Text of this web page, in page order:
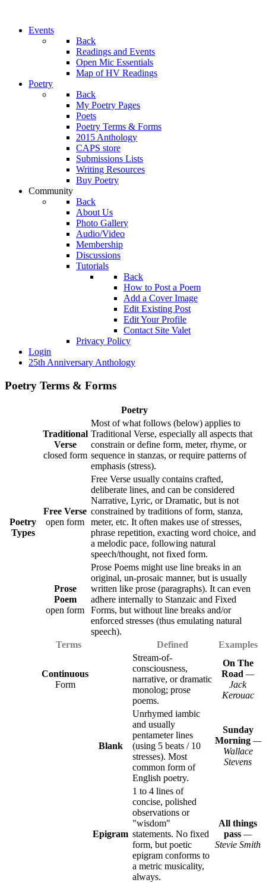
Events
Back
Readings and Events
Open Mic Essentials
Map of HV Readings
Poetry
Back
My Poetry Pages
Poets
Poetry Terms & Forms
2015 Anthology
CAPS store
Submissions Lists
Writing Resources
Buy Poetry
Community
Back
About Us
Photo Gallery
Audio/Video
Membership
Discussions
Tutorials
Back
How to Post a Poem
Add a Cover Image
Edit Existing Post
Edit Your Profile
Contact Site Valet
Privacy Policy
Login
25th Anniversary Anthology
Poetry Terms & Forms
Poetry
Poetry
Types
Traditional
Verse
closed form
Most of what follows (below) applies to
Traditional Verse, especially all aspects that
constrain or define form, meter, rhyme, or
sequence in stanzas, or require patterns of
emphasis (stress).
Free Verse
open form
Free Verse usually contains crafted,
deliberate lines, and can be considered
Narrative, Lyric, or Dramatic, but is not
constrained by traditions of form, stanza,
meter, etc. It often makes use of stresses,
phrase repetition, exacting word choice, and
a melodic pace, following natural
speech/thought, not fixed form.
Prose
Poem
open form
Prose Poems might use line breaks in an
original, un-prosaic manner, but is usually
written like prose (paragraphs). It can even
adhere internally to Stanzaic and Fixed
Forms, but without line breaks and/or
enforced stresses (thus emulating natural
speech).
Terms
Defined Examples
Continuous
Form
Stream-of-
consciousness,
narrative, or dramatic
monolog; prose
poems.
On The
Road —
Jack
Kerouac
Blank
Unrhymed iambic
and usually
pentameter lines
(using 5 beats / 10
stresses). Most
common form of
English poetry.
Sunday
Morning —
Wallace
Stevens
Epigram
1 to 4 lines of
concise, polished
observations or
"wisdom"
statements. No fixed
form, but poetic
epigram conforms to
a metric musicality,
always.
All things
pass —
Stevie Smith